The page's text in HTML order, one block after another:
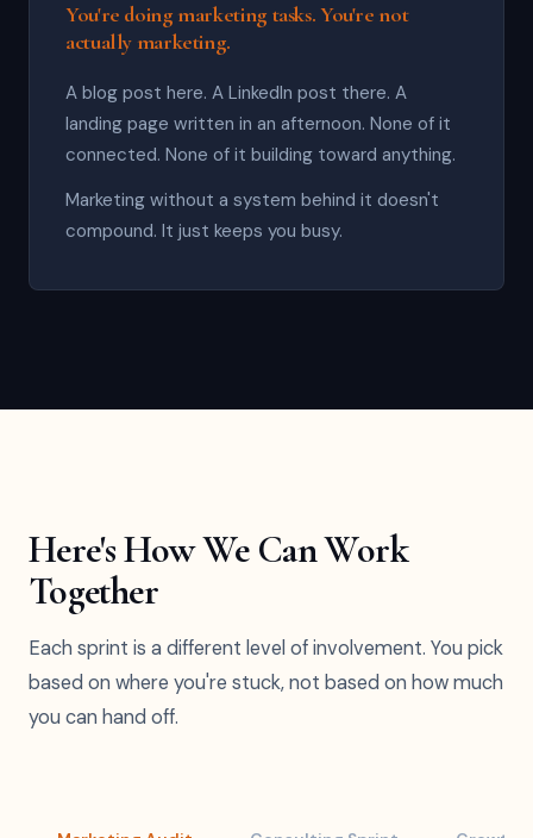
You're doing marketing tasks. You're not
actually marketing.
A blog post here. A LinkedIn post there. A
landing page written in an afternoon. None of it
connected. None of it building toward anything.
Marketing without a system behind it doesn't
compound. It just keeps you busy.
Here's How We Can Work
Together
Each sprint is a different level of involvement. You pick
based on where you're stuck, not based on how much
you can hand off.